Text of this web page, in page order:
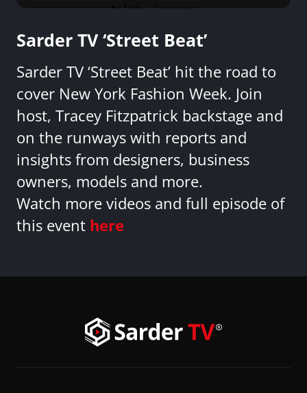
Sarder TV ‘Street Beat’
Sarder TV ‘Street Beat’ hit the road to
cover New York Fashion Week. Join
host, Tracey Fitzpatrick backstage and
on the runways with reports and
insights from designers, business
owners, models and more.
Watch more videos and full episode of
this event here